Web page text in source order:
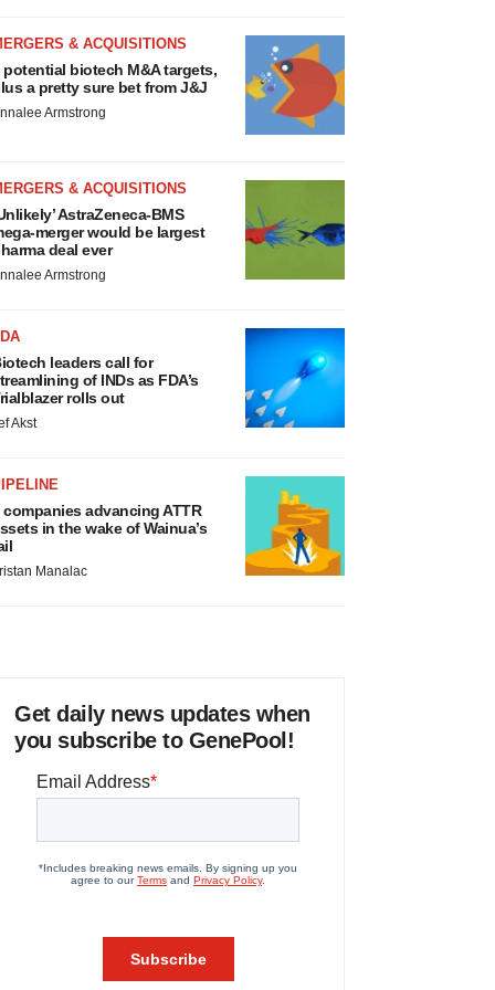
& ACQUISITIONS
potential biotech M&A targets,
a pretty sure bet from J&J
Armstrong
& ACQUISITIONS
AstraZeneca-BMS
merger would be largest
deal ever
Armstrong
leaders call for
of INDs as FDA’s
rolls out
Akst
companies advancing ATTR
in the wake of Wainua’s
Manalac
Get daily news updates when
you subscribe to GenePool!